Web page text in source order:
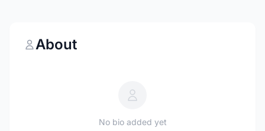
About
No bio added yet